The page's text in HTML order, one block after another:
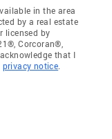
in the area
by a real estate
licensed by
Corcoran®,
that I
privacy notice.